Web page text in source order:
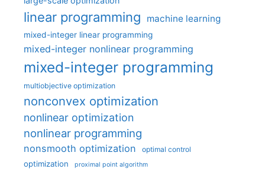
linear programming machine learning
mixed-integer linear programming
mixed-integer nonlinear programming
mixed-integer programming
multiobjective optimization
nonconvex optimization
nonlinear optimization
nonlinear programming
nonsmooth optimization optimal control
optimization proximal point algorithm